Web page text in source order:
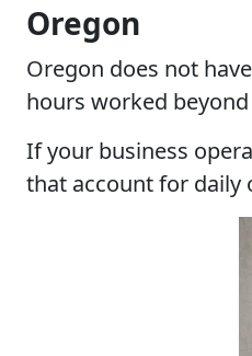
Oregon
Oregon does not
hours worked
If your business
that account for daily